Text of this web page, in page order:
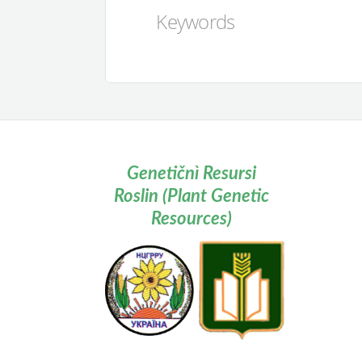
Keywords
Genetičnì Resursi
Roslin (Plant Genetic
Resources)